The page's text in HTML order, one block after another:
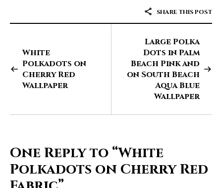
SHARE THIS POST
White
Polkadots on
Cherry Red
Wallpaper
Large Polka
Dots in Palm
Beach Pink and
on South Beach
Aqua Blue
Wallpaper
One Reply to “White
Polkadots on Cherry Red